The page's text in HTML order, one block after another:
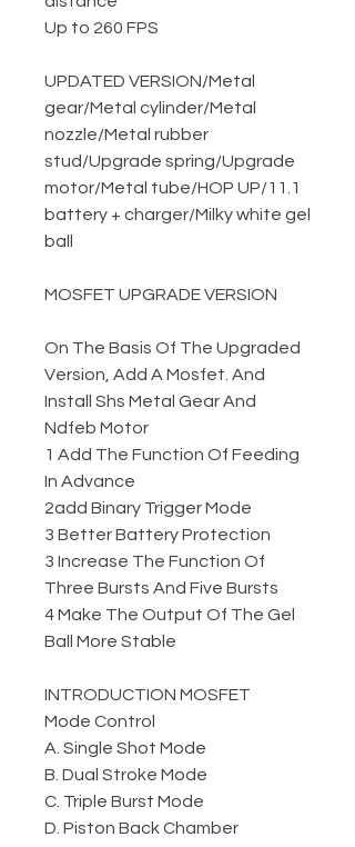
Up to 260 FPS
UPDATED VERSION/Metal
gear/Metal cylinder/Metal
nozzle/Metal rubber
stud/Upgrade spring/Upgrade
motor/Metal tube/HOP UP/11.1
battery + charger/Milky white gel
ball
MOSFET UPGRADE VERSION
On The Basis Of The Upgraded
Version, Add A Mosfet. And
Install Shs Metal Gear And
Ndfeb Motor
1 Add The Function Of Feeding
In Advance
2add Binary Trigger Mode
3 Better Battery Protection
3 Increase The Function Of
Three Bursts And Five Bursts
4 Make The Output Of The Gel
Ball More Stable
INTRODUCTION MOSFET
Mode Control
A. Single Shot Mode
B. Dual Stroke Mode
C. Triple Burst Mode
D. Piston Back Chamber